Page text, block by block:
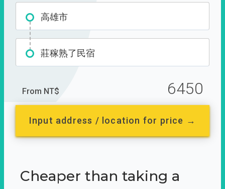
高雄市
莊稼熟了民宿
From NT$ 6450
Input address / location for price →
Cheaper than taking a